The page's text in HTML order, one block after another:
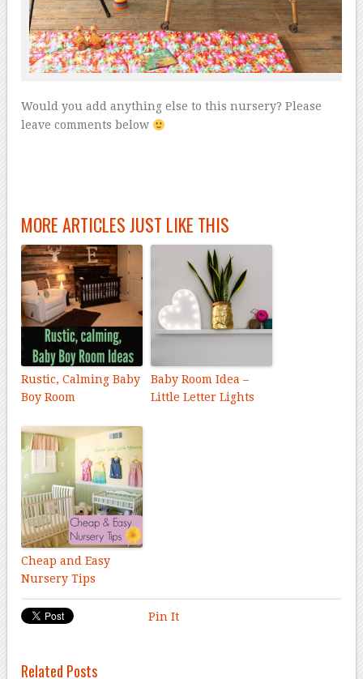
Would you add anything else to this nursery? Please
leave comments below
MORE ARTICLES JUST LIKE THIS
Rustic, Calming Baby
Boy Room
Baby Room Idea –
Little Letter Lights
Cheap and Easy
Nursery Tips
Pin It
Related Posts